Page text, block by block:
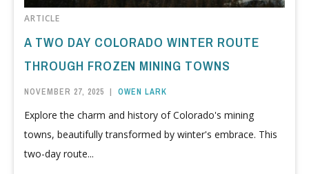
ARTICLE
A TWO DAY COLORADO WINTER ROUTE
THROUGH FROZEN MINING TOWNS
NOVEMBER 27, 2025 | OWEN LARK
Explore the charm and history of Colorado's mining
towns, beautifully transformed by winter's embrace. This
two-day route...